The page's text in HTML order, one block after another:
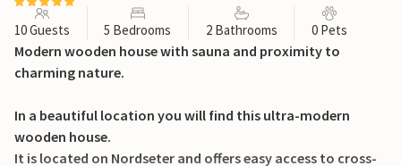
10 Guests 5 Bedrooms 2 Bathrooms 0 Pets
Modern wooden house with sauna and proximity to
charming nature.
In a beautiful location you will find this ultra-modern
wooden house.
It is located on Nordseter and offers easy access to cross-